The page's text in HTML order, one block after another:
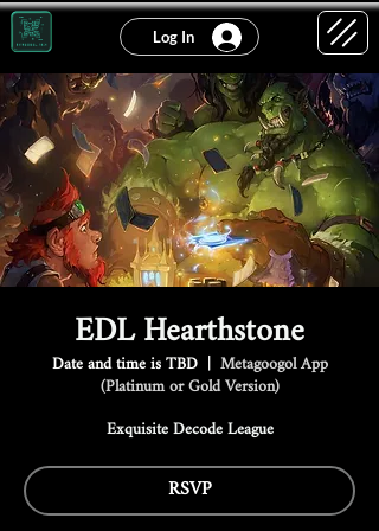
Log In
EDL Hearthstone
Date and time is TBD
  |
Metagoogol App
(Platinum or Gold Version)
Exquisite Decode League
RSVP